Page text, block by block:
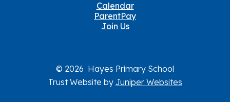
Calendar
ParentPay
Join Us
© 2026 Hayes Primary School
Trust Website by Juniper Websites